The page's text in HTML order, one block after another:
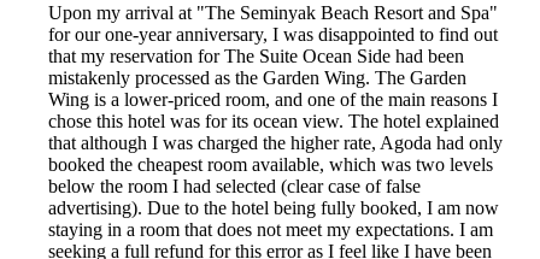
Upon my arrival at "The Seminyak Beach Resort and Spa"
for our one-year anniversary, I was disappointed to find out
that my reservation for The Suite Ocean Side had been
mistakenly processed as the Garden Wing. The Garden
Wing is a lower-priced room, and one of the main reasons I
chose this hotel was for its ocean view. The hotel explained
that although I was charged the higher rate, Agoda had only
booked the cheapest room available, which was two levels
below the room I had selected (clear case of false
advertising). Due to the hotel being fully booked, I am now
staying in a room that does not meet my expectations. I am
seeking a full refund for this error as I feel like I have been